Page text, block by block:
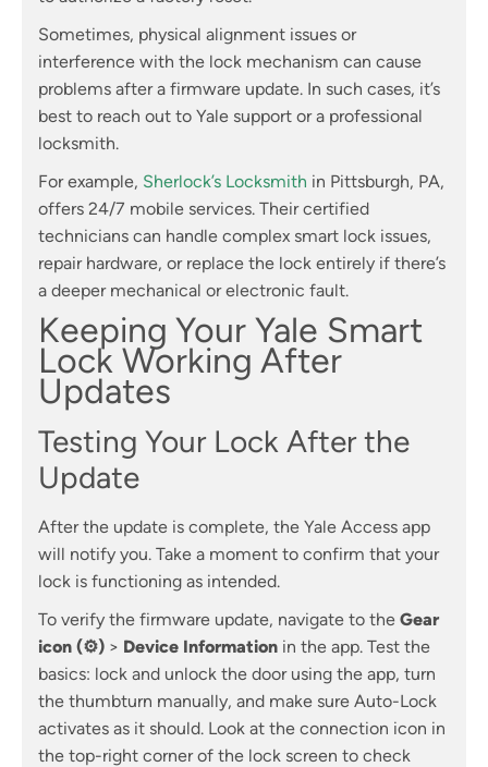
Sometimes, physical alignment issues or
interference with the lock mechanism can cause
problems after a firmware update. In such cases, it’s
best to reach out to Yale support or a professional
locksmith.
For example, Sherlock’s Locksmith in Pittsburgh, PA,
offers 24/7 mobile services. Their certified
technicians can handle complex smart lock issues,
repair hardware, or replace the lock entirely if there’s
a deeper mechanical or electronic fault.
Keeping Your Yale Smart
Lock Working After
Updates
Testing Your Lock After the
Update
After the update is complete, the Yale Access app
will notify you. Take a moment to confirm that your
lock is functioning as intended.
To verify the firmware update, navigate to the Gear
icon (⚙) > Device Information in the app. Test the
basics: lock and unlock the door using the app, turn
the thumbturn manually, and make sure Auto-Lock
activates as it should. Look at the connection icon in
the top-right corner of the lock screen to check